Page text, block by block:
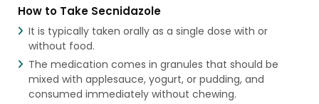
How to Take Secnidazole
It is typically taken orally as a single dose with or
without food.
The medication comes in granules that should be
mixed with applesauce, yogurt, or pudding, and
consumed immediately without chewing.